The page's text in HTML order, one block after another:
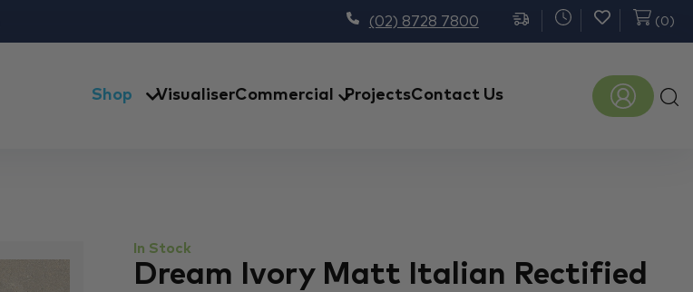
(02) 8728 7800 (0)
Shop VisualiserCommercial ProjectsContact Us
In Stock
Dream Ivory Matt Italian Rectified